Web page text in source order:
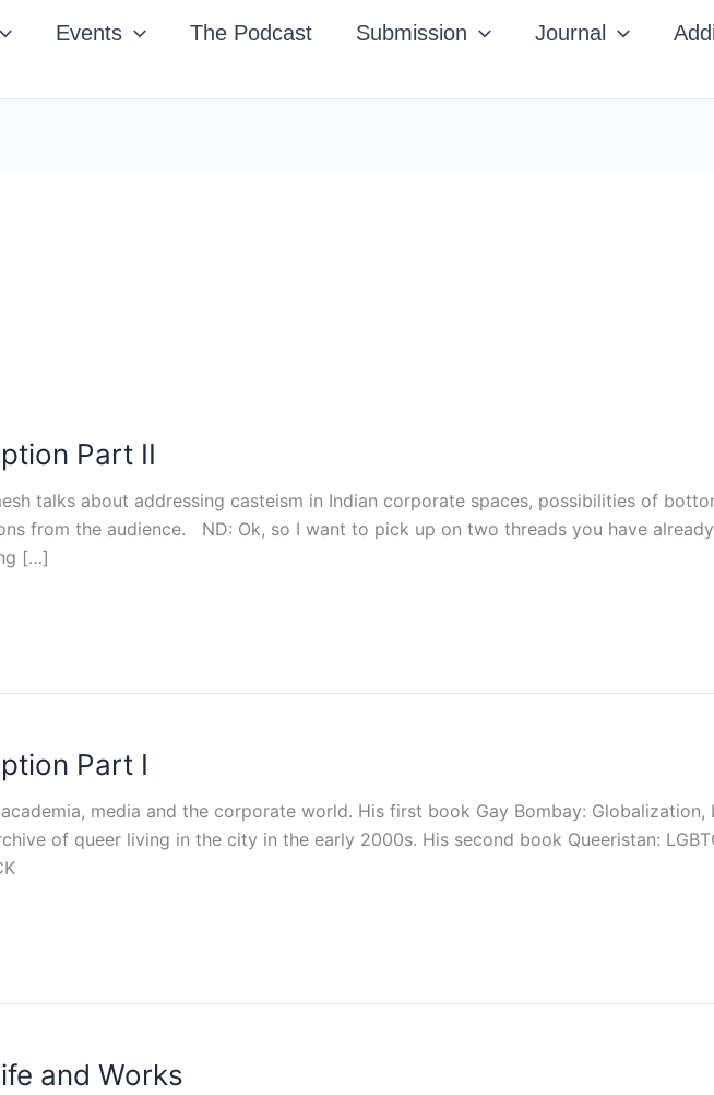
Events The Podcast Submission Journal
Part II
talks about addressing casteism in Indian corporate spaces, possibilities of
from the audience. ND: Ok, so I want to pick up on two threads you have
[…]
Part I
media and the corporate world. His first book Gay Bombay: Globalization,
of queer living in the city in the early 2000s. His second book Queeristan:
and Works